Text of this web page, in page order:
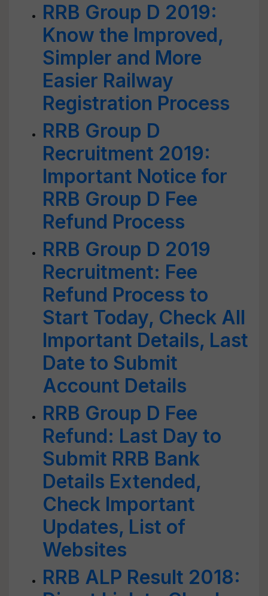
RRB Group D 2019:
Know the Improved,
Simpler and More
Easier Railway
Registration Process
RRB Group D
Recruitment 2019:
Important Notice for
RRB Group D Fee
Refund Process
RRB Group D 2019
Recruitment: Fee
Refund Process to
Start Today, Check All
Important Details, Last
Date to Submit
Account Details
RRB Group D Fee
Refund: Last Day to
Submit RRB Bank
Details Extended,
Check Important
Updates, List of
Websites
RRB ALP Result 2018: